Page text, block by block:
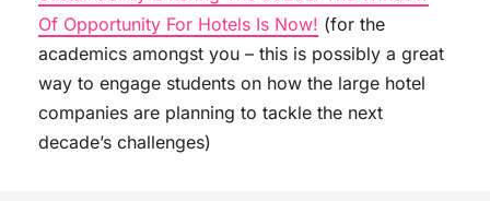
Of Opportunity For Hotels Is Now! (for the
academics amongst you – this is possibly a great
way to engage students on how the large hotel
companies are planning to tackle the next
decade’s challenges)